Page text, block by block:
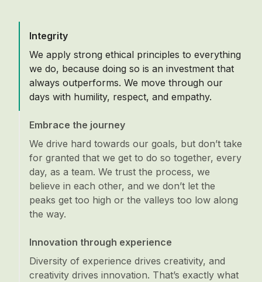
Integrity
We apply strong ethical principles to everything
we do, because doing so is an investment that
always outperforms. We move through our
days with humility, respect, and empathy.
Embrace the journey
We drive hard towards our goals, but don’t take
for granted that we get to do so together, every
day, as a team. We trust the process, we
believe in each other, and we don’t let the
peaks get too high or the valleys too low along
the way.
Innovation through experience
Diversity of experience drives creativity, and
creativity drives innovation. That’s exactly what